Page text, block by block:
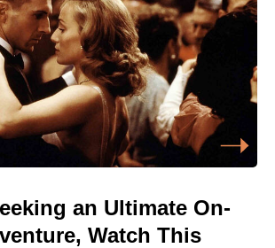
an Ultimate On-
Watch This